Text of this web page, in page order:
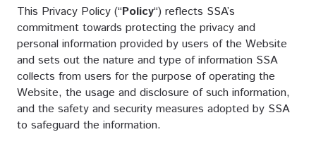
This Privacy Policy (“Policy“) reflects SSA’s
commitment towards protecting the privacy and
personal information provided by users of the Website
and sets out the nature and type of information SSA
collects from users for the purpose of operating the
Website, the usage and disclosure of such information,
and the safety and security measures adopted by SSA
to safeguard the information.